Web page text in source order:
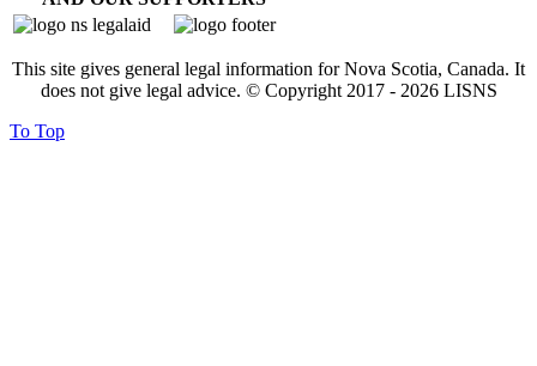
This site gives general legal information for Nova Scotia, Canada. It
does not give legal advice. © Copyright 2017 - 2026LISNS
To Top